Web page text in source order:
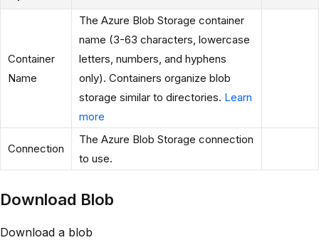
Container
Name
The Azure Blob Storage container
name (3-63 characters, lowercase
letters, numbers, and hyphens
only). Containers organize blob
storage similar to directories. Learn
more
Connection
The Azure Blob Storage connection
to use.
Download Blob
Download a blob